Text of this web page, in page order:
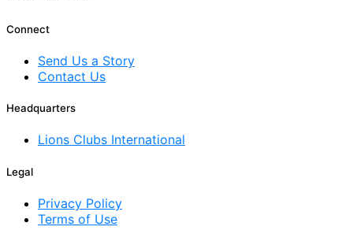
Connect
Send Us a Story
Contact Us
Headquarters
Lions Clubs International
Legal
Privacy Policy
Terms of Use